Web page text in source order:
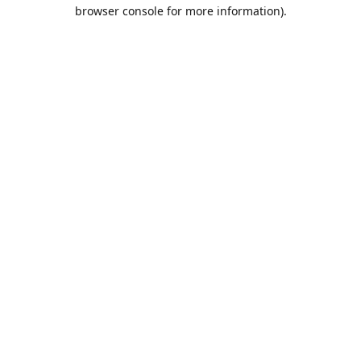
browser console for more information).